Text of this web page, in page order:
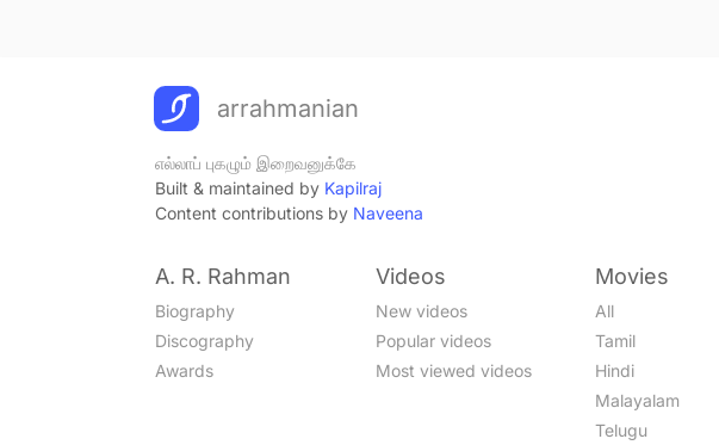
arrahmanian
எல்லாப் புகழும் இறைவனுக்கே
Built & maintained by Kapilraj
Content contributions by Naveena
A. R. Rahman
Biography
Discography
Awards
Videos
New videos
Popular videos
Most viewed videos
Movies
All
Tamil
Hindi
Malayalam
Telugu